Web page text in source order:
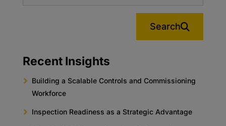
Search
Recent Insights
Building a Scalable Controls and Commissioning
Workforce
Inspection Readiness as a Strategic Advantage